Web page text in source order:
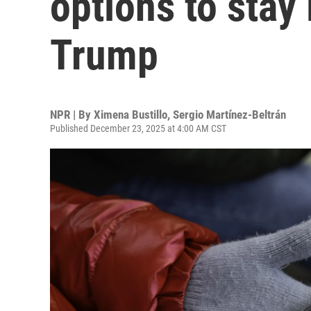
Trump
NPR | By Ximena Bustillo, Sergio Martínez-Beltrán
Published December 23, 2025 at 4:00 AM CST